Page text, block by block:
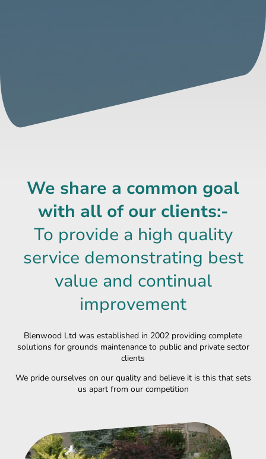
We share a common goal
with all of our clients:-
To provide a high quality
service demonstrating best
value and continual
improvement
Blenwood Ltd was established in 2002 providing complete
solutions for grounds maintenance to public and private sector
clients
We pride ourselves on our quality and believe it is this that sets
us apart from our competition